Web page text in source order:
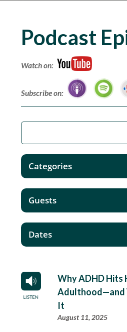
Podcast
Watch on:
Subscribe on:
Why ADHD Hits
Adulthood—and
It
August 11, 2025
Categories
Guests
Dates